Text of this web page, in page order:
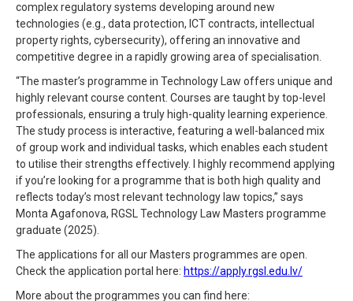
complex regulatory systems developing around new
technologies (e.g., data protection, ICT contracts, intellectual
property rights, cybersecurity), offering an innovative and
competitive degree in a rapidly growing area of specialisation.
“The master’s programme in Technology Law offers unique and
highly relevant course content. Courses are taught by top-level
professionals, ensuring a truly high-quality learning experience.
The study process is interactive, featuring a well-balanced mix
of group work and individual tasks, which enables each student
to utilise their strengths effectively. I highly recommend applying
if you’re looking for a programme that is both high quality and
reflects today’s most relevant technology law topics,” says
Monta Agafonova, RGSL Technology Law Masters programme
graduate (2025).
The applications for all our Masters programmes are open.
Check the application portal here: https://apply.rgsl.edu.lv/
More about the programmes you can find here: